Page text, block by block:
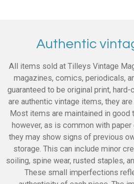
Authentic
All items sold at Tilleys Vintage
magazines, comics, periodicals,
guaranteed to be original print,
are authentic vintage items, they
Most items are maintained in good
however, as is common with
they may show signs of previous
storage. This can include minor
soiling, spine wear, rusted staples,
These small imperfections